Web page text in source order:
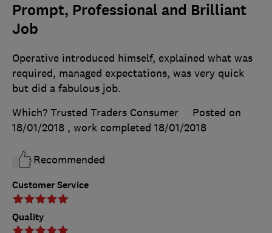
Prompt, Professional and Brilliant
Job
Customer Service
Quality
Operative introduced himself, explained what was
required, managed expectations, was very quick
but did a fabulous job.
Which? Trusted Traders Consumer
Posted on
18/01/2018 , work completed 18/01/2018
Recommended